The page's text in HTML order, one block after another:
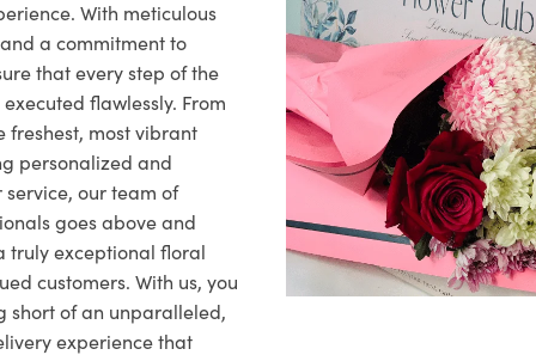
With meticulous
a commitment to
that every step of the
flawlessly. From
freshest, most vibrant
personalized and
our team of
goes above and
truly exceptional floral
customers. With us, you
short of an unparalleled,
experience that